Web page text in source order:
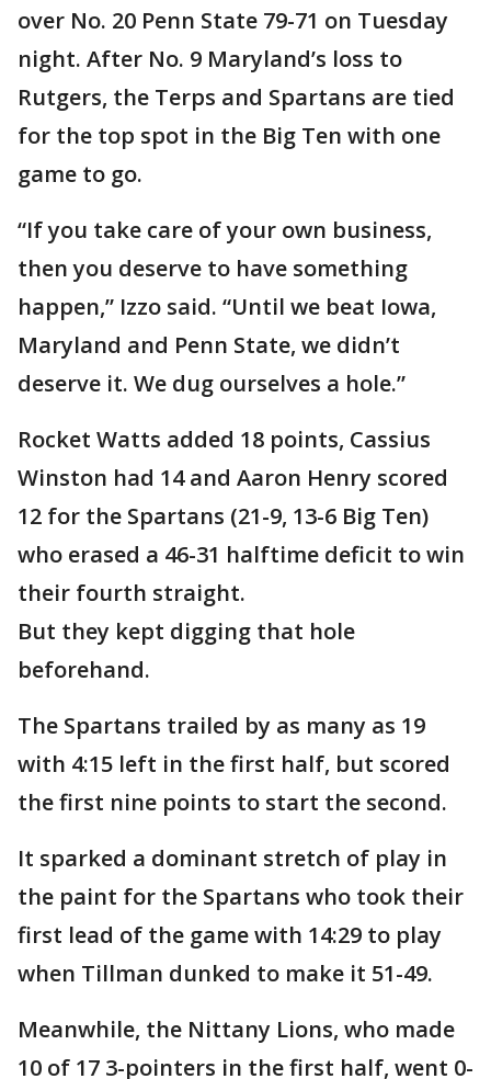
over No. 20 Penn State 79-71 on Tuesday
night. After No. 9 Maryland’s loss to
Rutgers, the Terps and Spartans are tied
for the top spot in the Big Ten with one
game to go.
“If you take care of your own business,
then you deserve to have something
happen,” Izzo said. “Until we beat Iowa,
Maryland and Penn State, we didn’t
deserve it. We dug ourselves a hole.”
Rocket Watts added 18 points, Cassius
Winston had 14 and Aaron Henry scored
12 for the Spartans (21-9, 13-6 Big Ten)
who erased a 46-31 halftime deficit to win
their fourth straight.
But they kept digging that hole
beforehand.
The Spartans trailed by as many as 19
with 4:15 left in the first half, but scored
the first nine points to start the second.
It sparked a dominant stretch of play in
the paint for the Spartans who took their
first lead of the game with 14:29 to play
when Tillman dunked to make it 51-49.
Meanwhile, the Nittany Lions, who made
10 of 17 3-pointers in the first half, went 0-